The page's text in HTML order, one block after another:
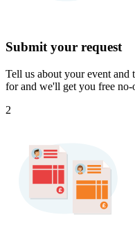
Submit your request
Tell us about your event
for and we'll get you free no-
2